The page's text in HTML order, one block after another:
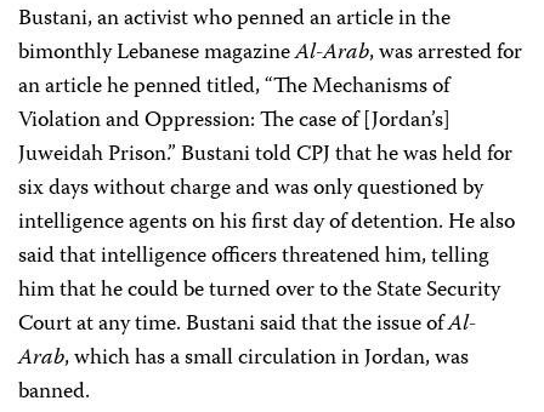
Bustani, an activist who penned an article in the
bimonthly Lebanese magazineAl-Arab, was arrested for
an article he penned titled, “The Mechanisms of
Violation and Oppression: The case of [Jordan’s]
Juweidah Prison.” Bustani told CPJ that he was held for
six days without charge and was only questioned by
intelligence agents on his first day of detention. He also
said that intelligence officers threatened him, telling
him that he could be turned over to the State Security
Court at any time. Bustani said that the issue ofAl-
Arab, which has a small circulation in Jordan, was
banned.